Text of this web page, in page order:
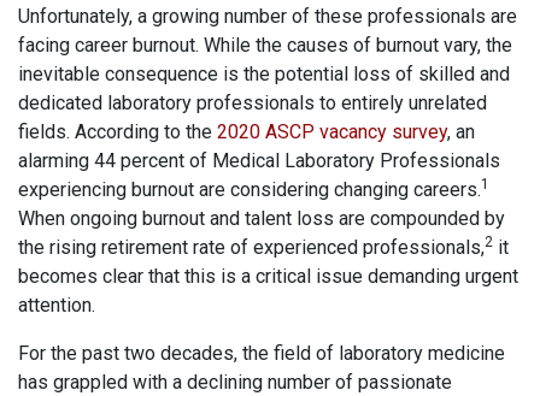
Unfortunately, a growing number of these professionals are
facing career burnout. While the causes of burnout vary, the
inevitable consequence is the potential loss of skilled and
dedicated laboratory professionals to entirely unrelated
fields. According to the 2020 ASCP vacancy survey, an
alarming 44 percent of Medical Laboratory Professionals
experiencing burnout are considering changing careers.1
When ongoing burnout and talent loss are compounded by
the rising retirement rate of experienced professionals,2 it
becomes clear that this is a critical issue demanding urgent
attention.
For the past two decades, the field of laboratory medicine
has grappled with a declining number of passionate